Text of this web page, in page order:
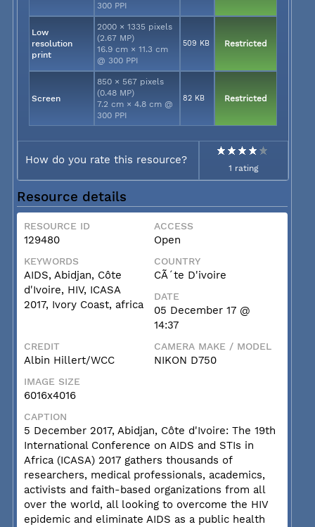
300 PPI
Low
resolution
print
2000 × 1335 pixels
(2.67 MP)
16.9 cm × 11.3 cm
@ 300 PPI
509 KB Restricted
Screen
850 × 567 pixels
(0.48 MP)
7.2 cm × 4.8 cm @
300 PPI
82 KB Restricted
How do you rate this resource?
1 rating
Resource details
RESOURCE ID
129480
ACCESS
Open
KEYWORDS
AIDS, Abidjan, Côte
d'Ivoire, HIV, ICASA
2017, Ivory Coast, africa
COUNTRY
CÃ´te D'ivoire
DATE
05 December 17 @
14:37
CREDIT
Albin Hillert/WCC
CAMERA MAKE / MODEL
NIKON D750
IMAGE SIZE
6016x4016
CAPTION
5 December 2017, Abidjan, Côte d'Ivoire: The 19th
International Conference on AIDS and STIs in
Africa (ICASA) 2017 gathers thousands of
researchers, medical professionals, academics,
activists and faith-based organizations from all
over the world, all looking to overcome the HIV
epidemic and eliminate AIDS as a public health